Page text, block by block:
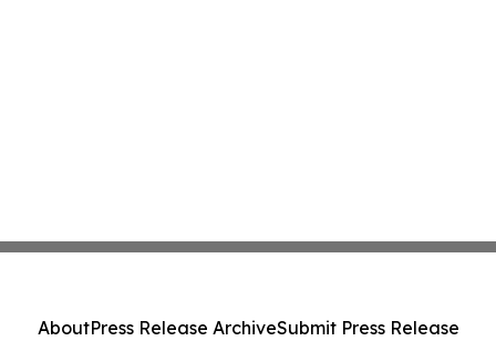
AboutPress Release ArchiveSubmit Press Release